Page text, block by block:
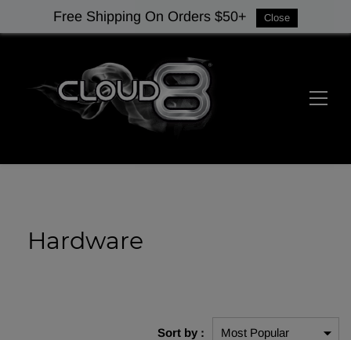
Hardware
Sort by :
Free Shipping On Orders $50+ Close